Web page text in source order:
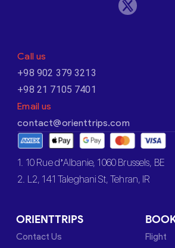
Call us
+98 902 379 3213
+98 21 7105 7401
Email us
contact@orienttrips.com
1. 10 Rue d’Albanie, 1060 Brussels, BE
2. L2, 141 Taleghani St, Tehran, IR
ORIENTTRIPS
Contact Us
Flight